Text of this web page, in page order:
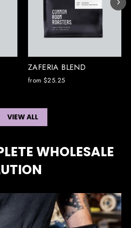
ZAFERIA BLEND
from $25.25
VIEW ALL
WHOLESALE